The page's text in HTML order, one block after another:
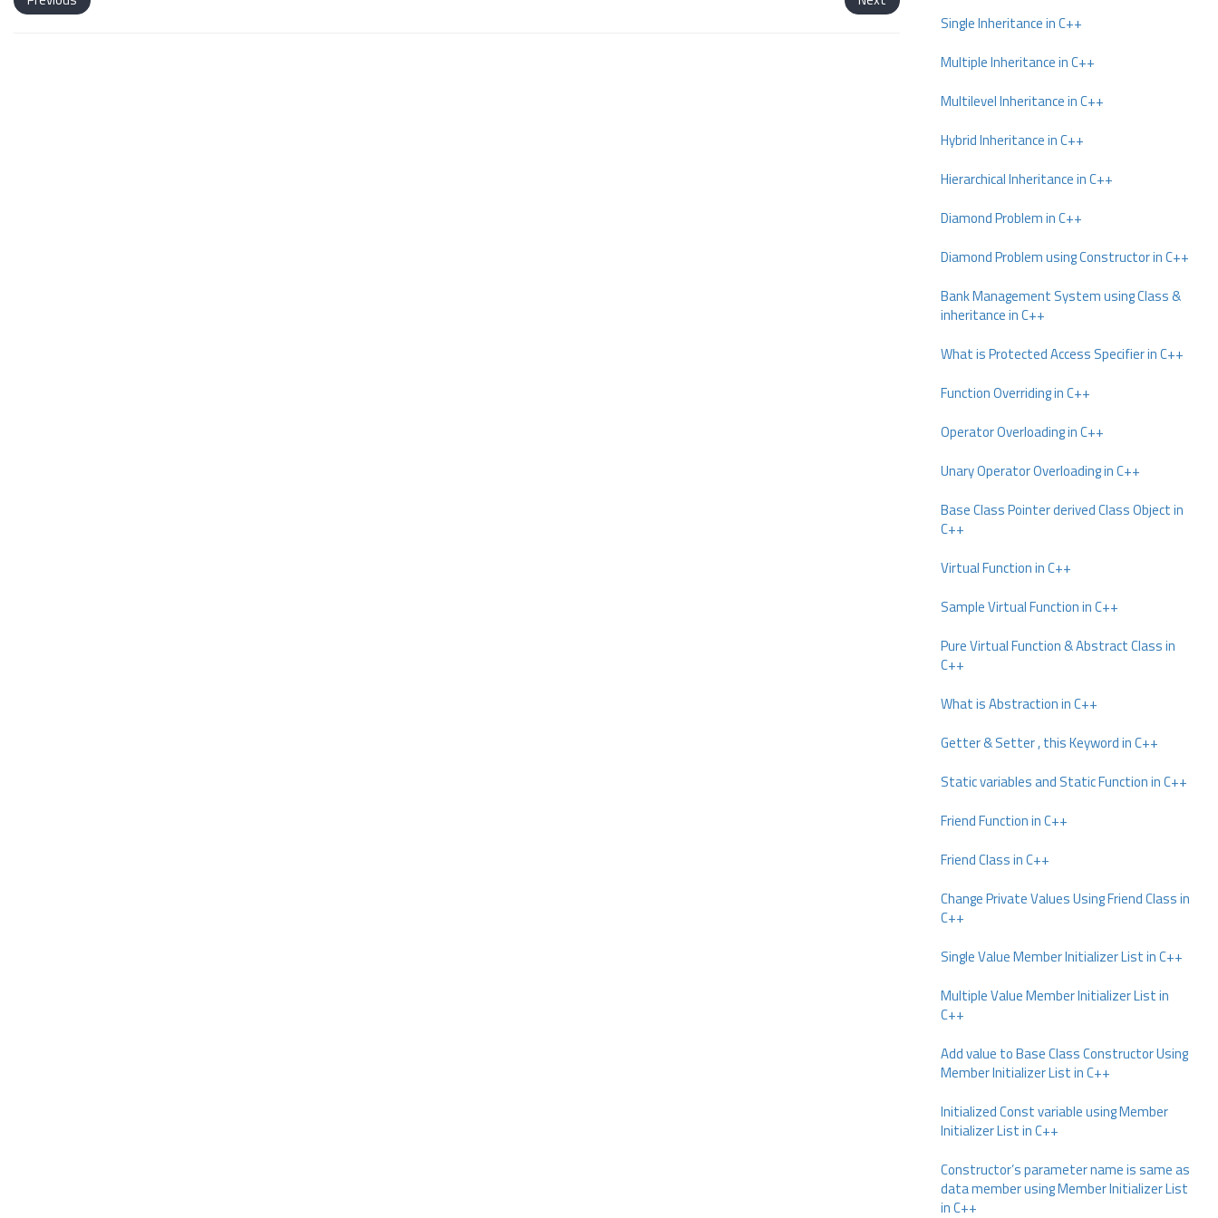
Single Inheritance in C++
Multiple Inheritance in C++
Multilevel Inheritance in C++
Hybrid Inheritance in C++
Hierarchical Inheritance in C++
Diamond Problem in C++
Diamond Problem using Constructor in C++
Bank Management System using Class &
inheritance in C++
What is Protected Access Specifier in C++
Function Overriding in C++
Operator Overloading in C++
Unary Operator Overloading in C++
Base Class Pointer derived Class Object in
C++
Virtual Function in C++
Sample Virtual Function in C++
Pure Virtual Function & Abstract Class in
C++
What is Abstraction in C++
Getter & Setter , this Keyword in C++
Static variables and Static Function in C++
Friend Function in C++
Friend Class in C++
Change Private Values Using Friend Class in
C++
Single Value Member Initializer List in C++
Multiple Value Member Initializer List in
C++
Add value to Base Class Constructor Using
Member Initializer List in C++
Initialized Const variable using Member
Initializer List in C++
Constructor’s parameter name is same as
data member using Member Initializer List
in C++